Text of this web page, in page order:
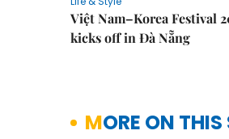
Việt Nam–Korea Festival
kicks off in Đà Nẵng
MORE ON